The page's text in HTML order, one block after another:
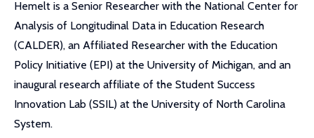
Hemelt is a Senior Researcher with the National Center for
Analysis of Longitudinal Data in Education Research
(CALDER), an Affiliated Researcher with the Education
Policy Initiative (EPI) at the University of Michigan, and an
inaugural research affiliate of the Student Success
Innovation Lab (SSIL) at the University of North Carolina
System.